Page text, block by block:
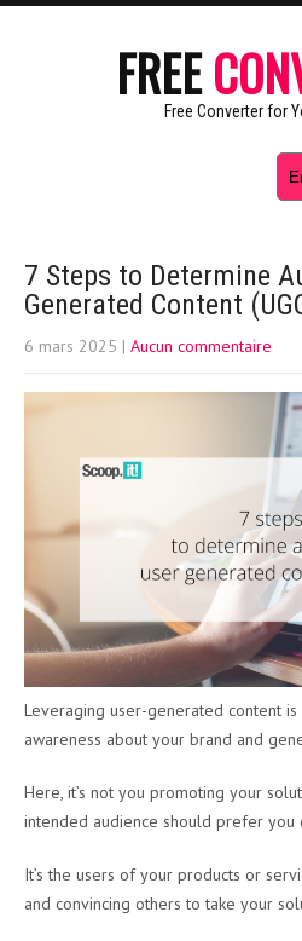
FREE
Free Converter for
7 Steps to Determine
Generated Content
6 mars 2025 | Aucun commentaire
Leveraging user-generated content
awareness about your brand and
Here, it’s not you promoting your
intended audience should prefer you
It’s the users of your products or
and convincing others to take your